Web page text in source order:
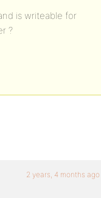
is writeable for
?
2 years, 4 months ago